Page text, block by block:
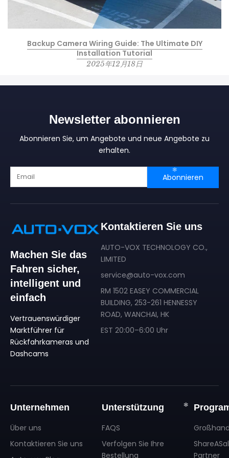
Backup Camera Wiring Guide: The Ultimate DIY
Installation Tutorial
2025年12月18日
Newsletter abonnieren
Abonnieren Sie, um Angebote und neue Angebote zu
erhalten.
Abonnieren
Machen Sie das
Fahren sicher,
intelligent und
einfach
Vertrauenswürdiger
Marktführer für
Rückfahrkameras und
Dashcams
Kontaktieren Sie uns
AUTO-VOX TECHNOLOGY CO.,
LIMITED
service@auto-vox.com
RM 1502 EASEY COMMERCIAL
BUILDING, 253-261 HENNESSY
ROAD, WANCHAI, HK
EST 20:00–6:00 Uhr
Unternehmen
Über uns
Kontaktieren Sie uns
Unterstützung
FAQS
Verfolgen Sie Ihre
Bestellung
Partner